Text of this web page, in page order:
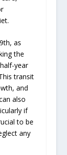
as
the
year
transit
and
also
if
to be
any